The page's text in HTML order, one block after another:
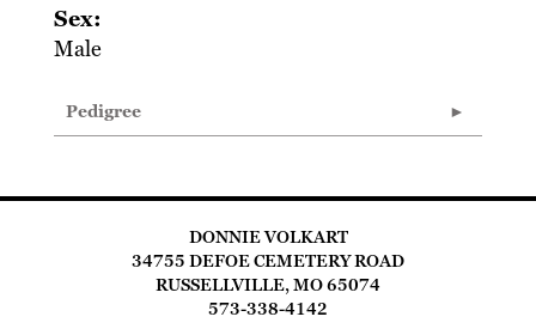
Sex:
Male
Pedigree
DONNIE VOLKART
34755 DEFOE CEMETERY ROAD
RUSSELLVILLE, MO 65074
573-338-4142